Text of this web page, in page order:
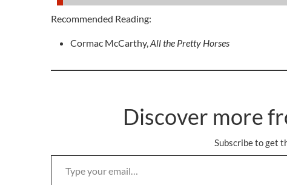
Recommended Reading:
Cormac McCarthy,All the Pretty Horses
Discover more
Subscribe to get
Type your email…